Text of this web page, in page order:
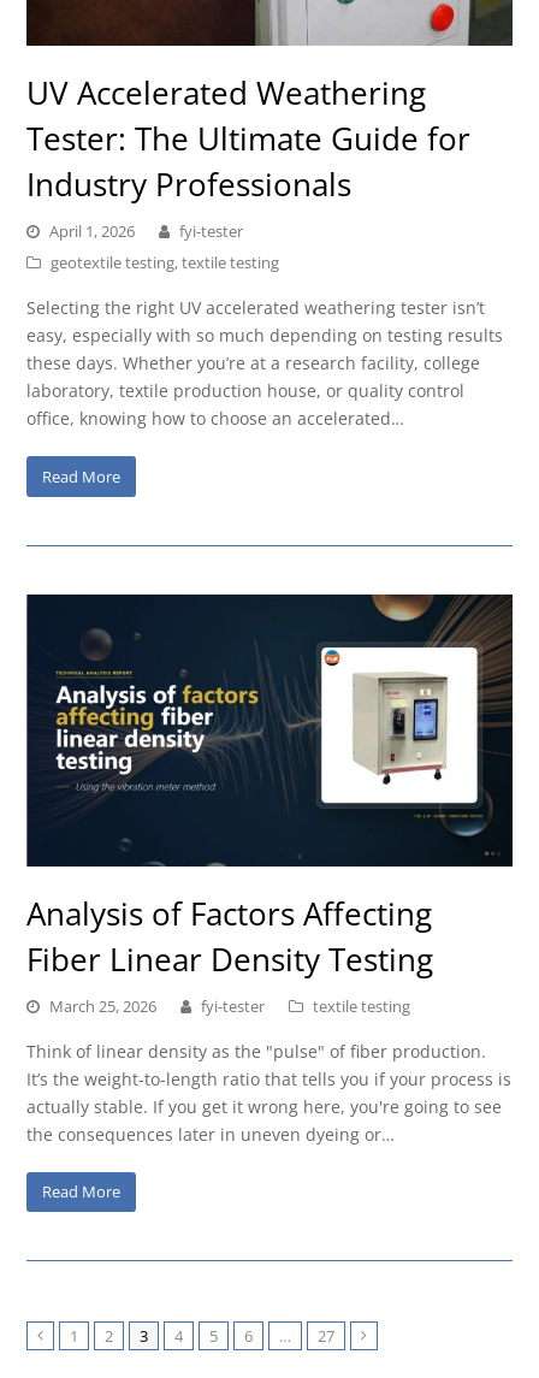
UV Accelerated Weathering
Tester: The Ultimate Guide for
Industry Professionals
April 1, 2026
fyi-tester
geotextile testing,textile testing
Selecting the right UV accelerated weathering tester isn’t
easy, especially with so much depending on testing results
these days. Whether you’re at a research facility, college
laboratory, textile production house, or quality control
office, knowing how to choose an accelerated…
Read More
Analysis of Factors Affecting
Fiber Linear Density Testing
March 25, 2026 fyi-tester textile testing
Think of linear density as the "pulse" of fiber production.
It’s the weight-to-length ratio that tells you if your process is
actually stable. If you get it wrong here, you're going to see
the consequences later in uneven dyeing or…
Read More
Previous
1 2 3 4 5 6 … 27